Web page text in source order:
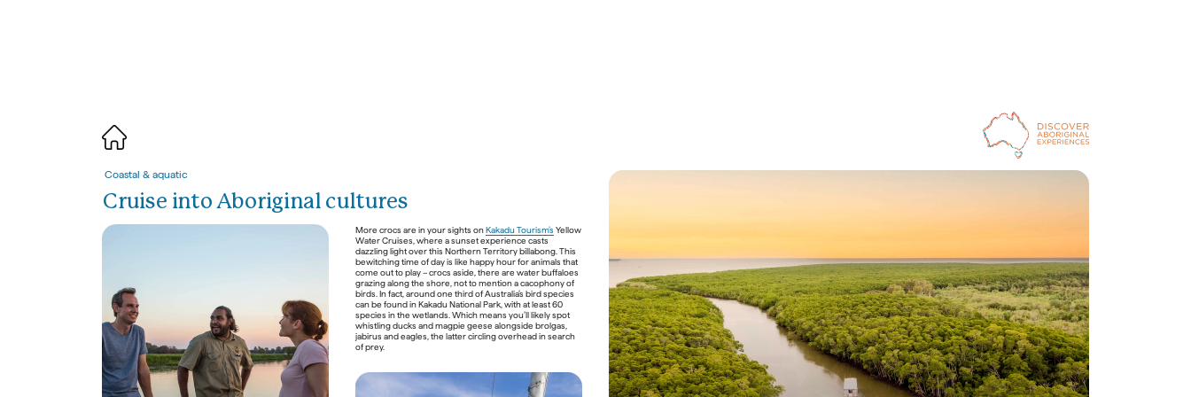
The Mandingalbay Yidinji have sustained the land and
water south-east of Cairns for millennia. But recent
overuse and the introduction of foreign floral and
faunal species saw biodiversity decline, a situation
that Djunbunji Land and Sea Rangers were
determined to reverse. They’ve spent years working
with scientists to catalogue plants, animals and
culturally significant sites, which you’ll discover on a
Djunbunji ranger-guided Hands On Country Eco
Tour with Mandingalbay Authentic Indigenous Tours.
As a result of the rangers’ protection efforts, the
rainforest region is once again thriving, and your
eagle-eyed guide will point out the birds, fish and
Coastal & aquatic
Cruise into Aboriginal cultures
More crocs are in your sights on Kakadu Tourism’s Yellow
Water Cruises, where a sunset experience casts
dazzling light over this Northern Territory billabong. This
bewitching time of day is like happy hour for animals that
come out to play – crocs aside, there are water buffaloes
grazing along the shore, not to mention a cacophony of
birds. In fact, around one third of Australia’s bird species
can be found in Kakadu National Park, with at least 60
species in the wetlands. Which means you’ll likely spot
whistling ducks and magpie geese alongside brolgas,
jabirus and eagles, the latter circling overhead in search
of prey.